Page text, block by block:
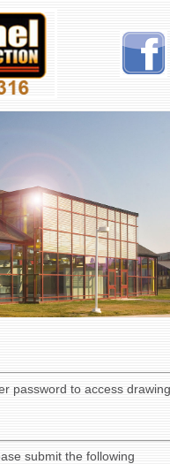
password to access drawing
submit the following